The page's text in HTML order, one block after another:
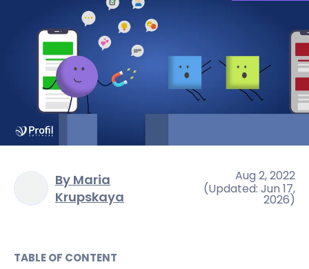
By Maria
Krupskaya
Aug 2, 2022
(Updated: Jun 17,
2026)
TABLE OF CONTENT